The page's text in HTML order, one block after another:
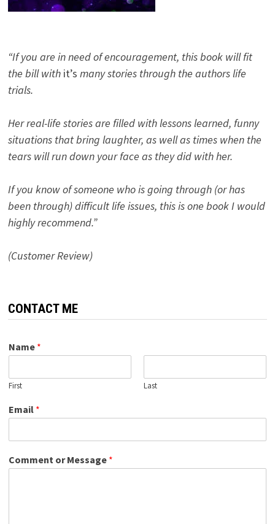
“If you are in need of encouragement, this book will fit
the bill with it’s many stories through the authors life
trials.
Her real-life stories are filled with lessons learned, funny
situations that bring laughter, as well as times when the
tears will run down your face as they did with her.
If you know of someone who is going through (or has
been through) difficult life issues, this is one book I would
highly recommend.”
(Customer Review)
CONTACT ME
Name *
First Last
Email *
Comment or Message *